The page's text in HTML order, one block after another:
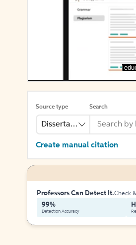
Source type
Dissertation Abstract
Search
Create manual citation
Professors Can Detect It.Check
99%
Detection Accuracy